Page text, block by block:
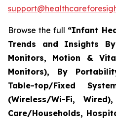
Browse the full “Infant
Trends and Insights
Monitors, Motion &
Monitors), By
Table-top/Fixed
(Wireless/Wi-Fi,
Care/Households,